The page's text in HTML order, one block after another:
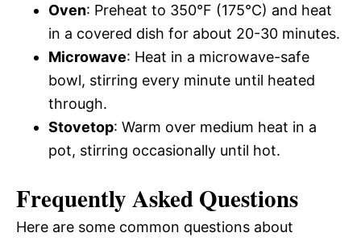
Oven: Preheat to 350°F (175°C) and heat
in a covered dish for about 20-30 minutes.
Microwave: Heat in a microwave-safe
bowl, stirring every minute until heated
through.
Stovetop: Warm over medium heat in a
pot, stirring occasionally until hot.
Frequently Asked Questions
Here are some common questions about